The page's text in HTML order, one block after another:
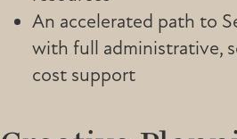
An accelerated path to
with full administrative,
cost support